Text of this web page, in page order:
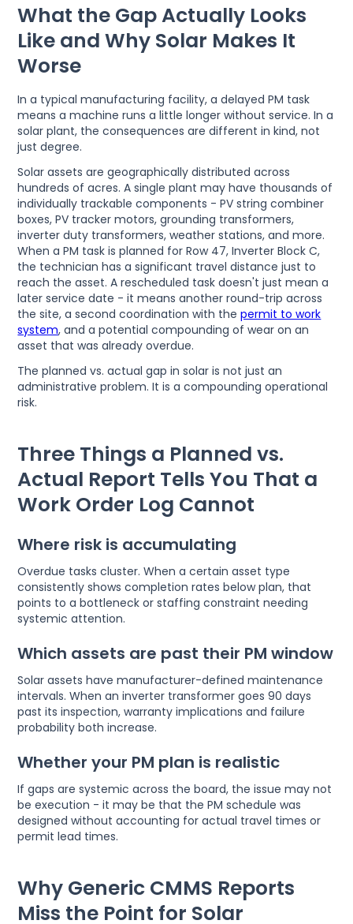
What the Gap Actually Looks
Like and Why Solar Makes It
Worse
In a typical manufacturing facility, a delayed PM task
means a machine runs a little longer without service. In a
solar plant, the consequences are different in kind, not
just degree.
Solar assets are geographically distributed across
hundreds of acres. A single plant may have thousands of
individually trackable components - PV string combiner
boxes, PV tracker motors, grounding transformers,
inverter duty transformers, weather stations, and more.
When a PM task is planned for Row 47, Inverter Block C,
the technician has a significant travel distance just to
reach the asset. A rescheduled task doesn't just mean a
later service date - it means another round-trip across
the site, a second coordination with thepermit to work
system, and a potential compounding of wear on an
asset that was already overdue.
The planned vs. actual gap in solar is not just an
administrative problem. It is a compounding operational
risk.
Three Things a Planned vs.
Actual Report Tells You That a
Work Order Log Cannot
Where risk is accumulating
Overdue tasks cluster. When a certain asset type
consistently shows completion rates below plan, that
points to a bottleneck or staffing constraint needing
systemic attention.
Which assets are past their PM window
Solar assets have manufacturer-defined maintenance
intervals. When an inverter transformer goes 90 days
past its inspection, warranty implications and failure
probability both increase.
Whether your PM plan is realistic
If gaps are systemic across the board, the issue may not
be execution - it may be that the PM schedule was
designed without accounting for actual travel times or
permit lead times.
Why Generic CMMS Reports
Miss the Point for Solar